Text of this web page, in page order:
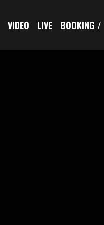
VIDEO LIVE BOOKING /